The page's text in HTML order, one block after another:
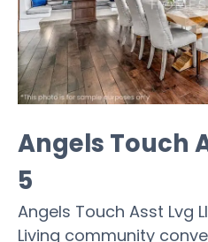
Angels Touch
5
Angels Touch Asst Lvg
Living community